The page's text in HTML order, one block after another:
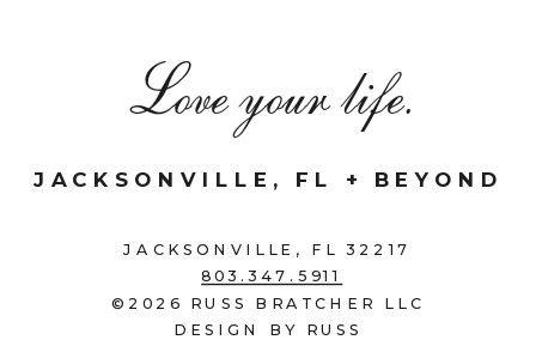
JACKSONVILLE, FL 32217
803.347.5911
©2026 RUSS BRATCHER LLC
DESIGN BY RUSS
JACKSONVILLE, FL + BEYOND
Love your life.